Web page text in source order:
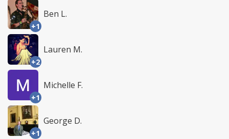
+1
Ben L.
+2
Lauren M.
+1
Michelle F.
+1
George D.